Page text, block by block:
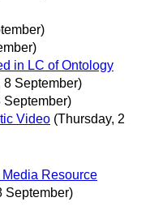
in LC of Ontology
8 September)
September)
Video (Thursday, 2
Media Resource
September)